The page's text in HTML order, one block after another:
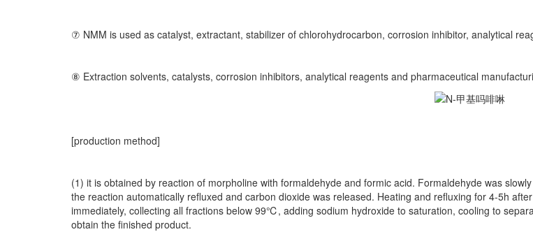
⑦ NMM is used as catalyst, extractant, stabilizer of chlorohydrocarbon, corrosion inhibitor, analytical
⑧ Extraction solvents, catalysts, corrosion inhibitors, analytical reagents and pharmaceutical
[production method]
(1) it is obtained by reaction of morpholine with formaldehyde and formic acid. Formaldehyde was
the reaction automatically refluxed and carbon dioxide was released. Heating and refluxing for 4-5h
immediately, collecting all fractions below 99℃, adding sodium hydroxide to saturation, cooling to
obtain the finished product.